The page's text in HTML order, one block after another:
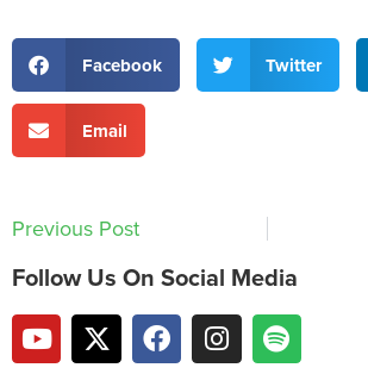
Facebook Twitter
Email
Previous Post
Follow Us On Social Media